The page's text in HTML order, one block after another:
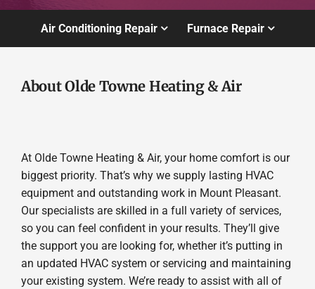
Air Conditioning Repair Furnace Repair
About Olde Towne Heating & Air
At Olde Towne Heating & Air, your home comfort is our
biggest priority. That’s why we supply lasting HVAC
equipment and outstanding work in Mount Pleasant.
Our specialists are skilled in a full variety of services,
so you can feel confident in your results. They’ll give
the support you are looking for, whether it’s putting in
an updated HVAC system or servicing and maintaining
your existing system. We’re ready to assist with all of